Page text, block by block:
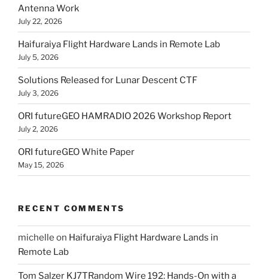
Antenna Work
July 22, 2026
Haifuraiya Flight Hardware Lands in Remote Lab
July 5, 2026
Solutions Released for Lunar Descent CTF
July 3, 2026
ORI futureGEO HAMRADIO 2026 Workshop Report
July 2, 2026
ORI futureGEO White Paper
May 15, 2026
RECENT COMMENTS
michelle on Haifuraiya Flight Hardware Lands in
Remote Lab
Tom Salzer KJ7TRandom Wire 192: Hands-On with a